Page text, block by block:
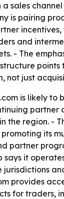
a sales
is pairing
incentives,
and
- The
points
not just
is likely to
partner
the region. -
its
partner
says it
jurisdictions
provides
for traders,